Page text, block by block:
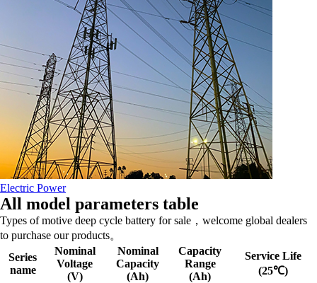
Electric Power
All model parameters table
Types of motive deep cycle battery for sale，welcome global dealers
to purchase our products。
Series
name
Nominal
Voltage
(V)
Nominal
Capacity
(Ah)
Capacity
Range
(Ah)
Service Life
(25℃)